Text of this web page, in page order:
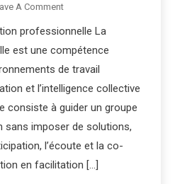
A Comment
professionnelle La
est une compétence
de travail
et l’intelligence collective
consiste à guider un groupe
imposer de solutions,
l’écoute et la co-
en facilitation […]